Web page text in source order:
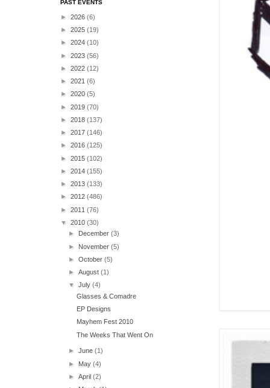
PAST EVENTS
► 2026 (6)
► 2025 (19)
► 2024 (10)
► 2023 (56)
► 2022 (12)
► 2021 (6)
► 2020 (5)
► 2019 (70)
► 2018 (137)
► 2017 (146)
► 2016 (125)
► 2015 (102)
► 2014 (155)
► 2013 (133)
► 2012 (486)
► 2011 (76)
▼ 2010 (30)
►
December(3)
► November(5)
►October(5)
►August(1)
▼July(4)
Glasses & Comadre
EP Designs
Mayhem Fest 2010
The Weeks That Went On
►June(1)
► May(4)
►April(2)